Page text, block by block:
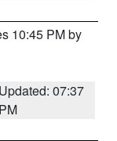
10:45 PM by
Updated: 07:37
PM